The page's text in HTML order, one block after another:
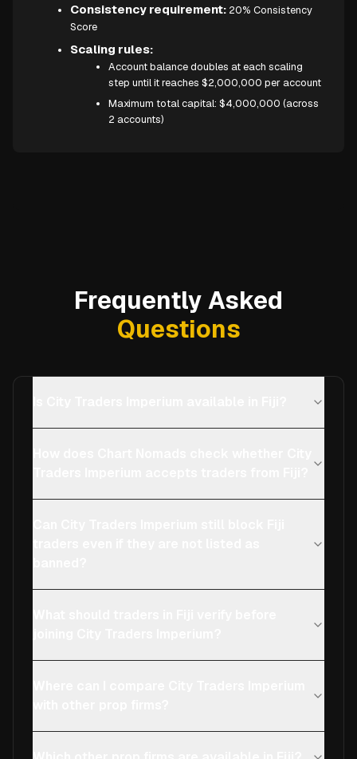
Consistency requirement: 20% Consistency
Score
Scaling rules:
Account balance doubles at each scaling
step until it reaches $2,000,000 per account
Maximum total capital: $4,000,000 (across
2 accounts)
Frequently Asked
Questions